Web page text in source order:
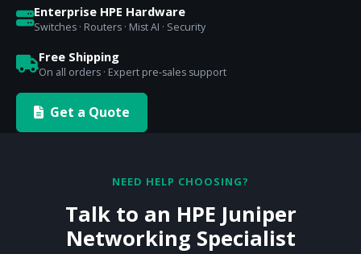
Enterprise HPE Hardware
Switches · Routers · Mist AI · Security
Free Shipping
On all orders · Expert pre-sales support
Get a Quote
NEED HELP CHOOSING?
Talk to an HPE Juniper
Networking Specialist